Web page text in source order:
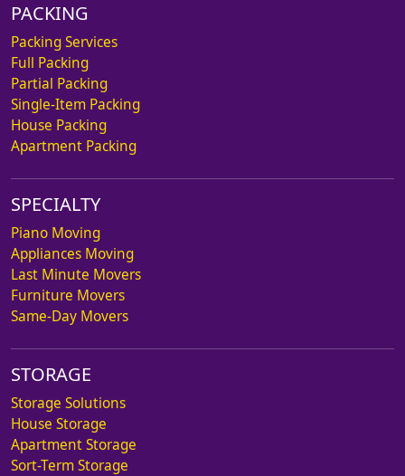
PACKING
Packing Services
Full Packing
Partial Packing
Single-Item Packing
House Packing
Apartment Packing
SPECIALTY
Piano Moving
Appliances Moving
Last Minute Movers
Furniture Movers
Same-Day Movers
STORAGE
Storage Solutions
House Storage
Apartment Storage
Sort-Term Storage